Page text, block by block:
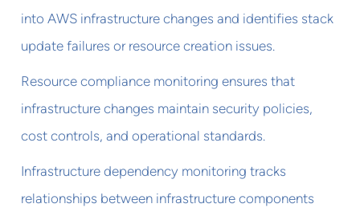
into AWS infrastructure changes and identifies stack
update failures or resource creation issues.
Resource compliance monitoring ensures that
infrastructure changes maintain security policies,
cost controls, and operational standards.
Infrastructure dependency monitoring tracks
relationships between infrastructure components